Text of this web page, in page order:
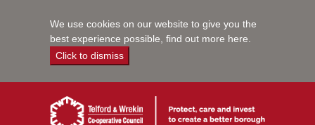
We use cookies on our website to give you the
best experience possible, find out more here
Click to dismiss